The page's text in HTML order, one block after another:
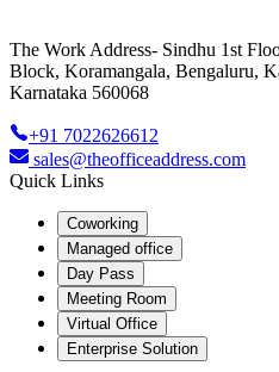
The Work Address- Sindhu 1st
Block, Koramangala, Bengaluru,
Karnataka 560068
+91 7022626612
sales@theofficeaddress.com
Quick Links
Coworking
Managed office
Day Pass
Meeting Room
Virtual Office
Enterprise Solution